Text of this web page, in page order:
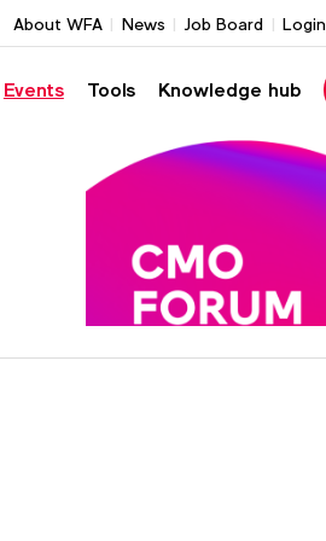
Events Tools Knowledge hub
About WFA News Job Board Login